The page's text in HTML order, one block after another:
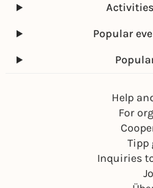
Popular
Help
For
Tipp
Inquiries